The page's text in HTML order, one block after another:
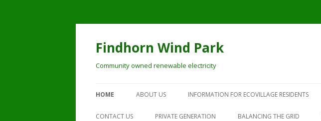
Skip
content
Findhorn Wind Park
Community owned renewable electricity
HOME ABOUT US INFORMATION FOR ECOVILLAGE RESIDENTS
CONTACT US PRIVATE GENERATION BALANCING THE GRID